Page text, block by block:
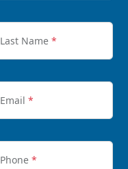
Last Name *
Email *
Phone *